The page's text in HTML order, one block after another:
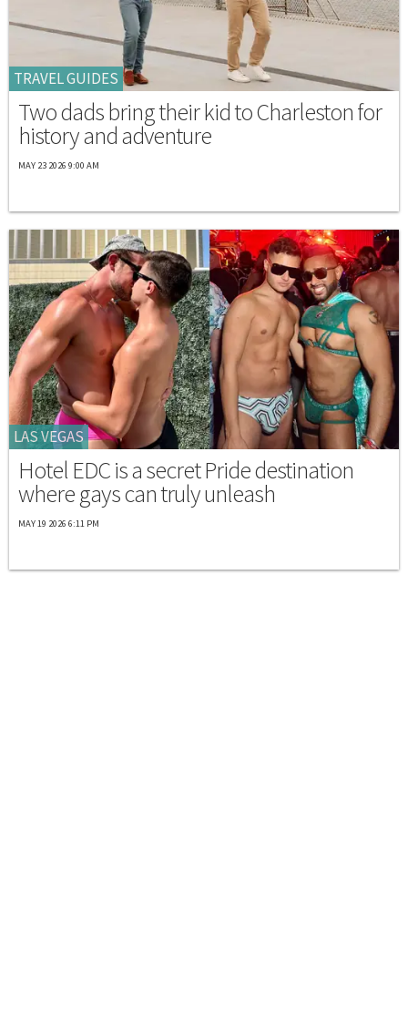
TRAVEL GUIDES
Two dads bring their kid to Charleston for
history and adventure
MAY 23 2026 9:00 AM
LAS VEGAS
Hotel EDC is a secret Pride destination
where gays can truly unleash
MAY 19 2026 6:11 PM